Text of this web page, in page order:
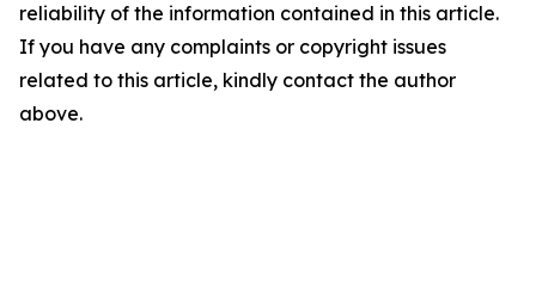
reliability of the information contained in this article.
If you have any complaints or copyright issues
related to this article, kindly contact the author
above.